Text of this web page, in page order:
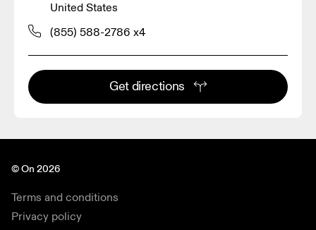
United States
(855) 588-2786 x4
Get directions
© On 2026
Terms and conditions
Privacy policy